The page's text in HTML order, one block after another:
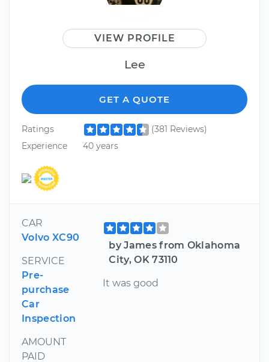
VIEW PROFILE
Lee
GET A QUOTE
Ratings
(381 Reviews)
Experience
40 years
CAR
Volvo XC90
SERVICE
Pre-
purchase
Car
Inspection
AMOUNT
PAID
by James from Oklahoma
City, OK 73110
It was good